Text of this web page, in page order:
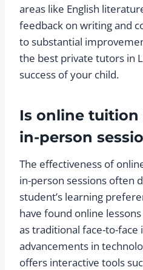
areas like English
feedback on writing and
to substantial
the best private tutors in
success of your child.
Is online tuition
in-person
The effectiveness of
in-person sessions often
student’s learning
have found online
as traditional face-to-face
advancements in
offers interactive tools